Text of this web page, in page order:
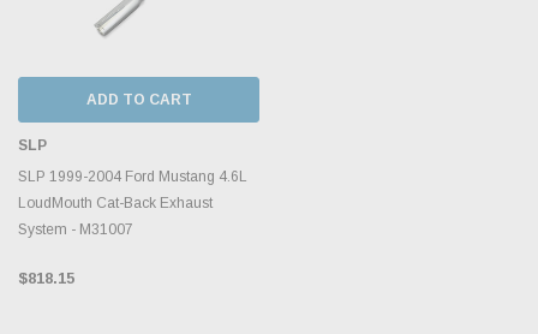
ADD TO CART
SLP
SLP 1999-2004 Ford Mustang 4.6L
LoudMouth Cat-Back Exhaust
System - M31007
$818.15